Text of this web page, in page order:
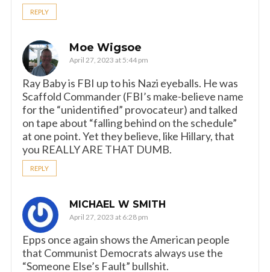
REPLY
Moe Wigsoe
April 27, 2023 at 5:44 pm
Ray Baby is FBI up to his Nazi eyeballs. He was
Scaffold Commander (FBI’s make-believe name
for the “unidentified” provocateur) and talked
on tape about “falling behind on the schedule”
at one point. Yet they believe, like Hillary, that
you REALLY ARE THAT DUMB.
REPLY
MICHAEL W SMITH
April 27, 2023 at 6:28 pm
Epps once again shows the American people
that Communist Democrats always use the
“Someone Else’s Fault” bullshit.